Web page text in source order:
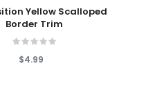
Yellow Scalloped
Border Trim
$4.99